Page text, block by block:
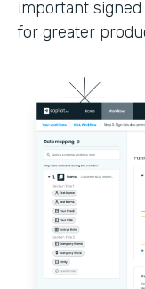
important
for greater